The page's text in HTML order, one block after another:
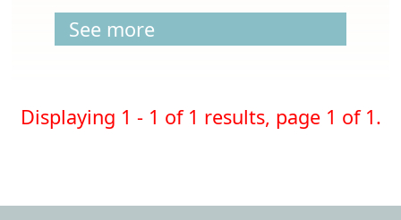
See more
Displaying 1 - 1 of 1 results, page 1 of 1.